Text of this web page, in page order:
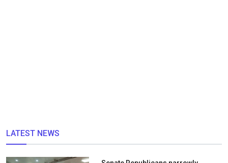
LATEST NEWS